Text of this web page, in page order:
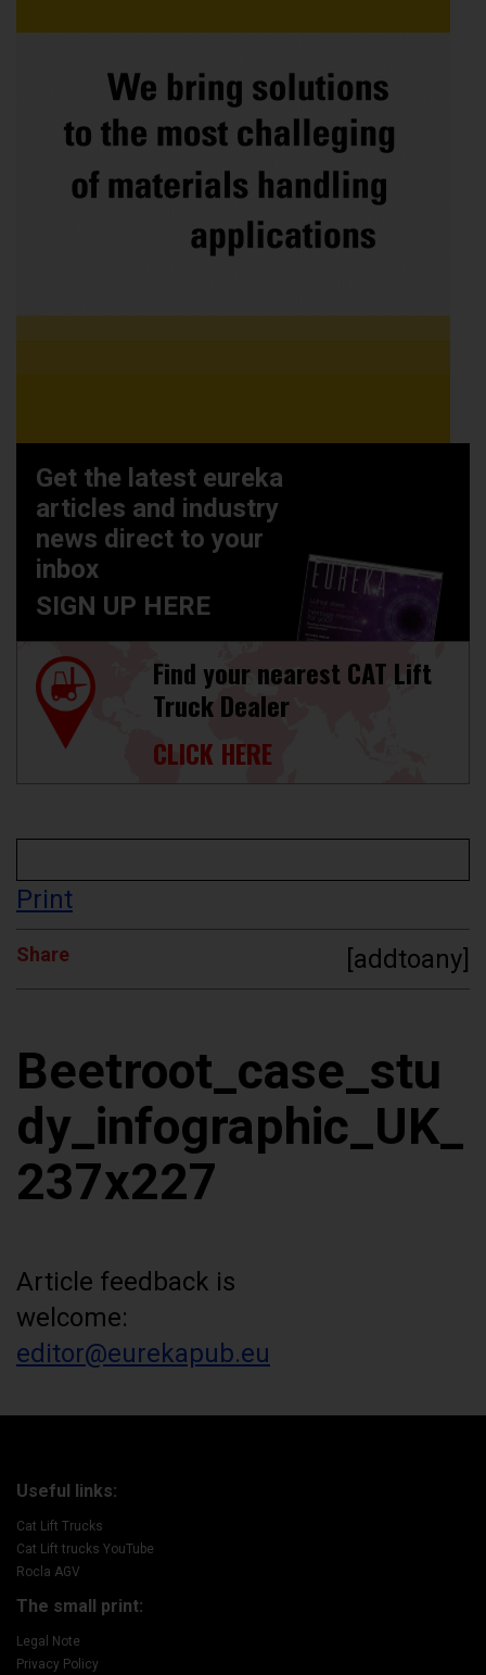
Get the latest eureka
articles and industry
news direct to your
inbox
SIGN UP HERE
Find your nearest CAT Lift
Truck Dealer
CLICK HERE
Print
Share [addtoany]
Beetroot_case_stu
dy_infographic_UK_
237x227
Article feedback is
welcome:
editor@eurekapub.eu
Useful links:
Cat Lift Trucks
Cat Lift trucks YouTube
Rocla AGV
The small print:
Legal Note
Privacy Policy